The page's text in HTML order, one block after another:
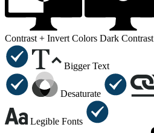
Contrast + Invert Colors Dark Contrast
Bigger Text
Desaturate
Legible Fonts